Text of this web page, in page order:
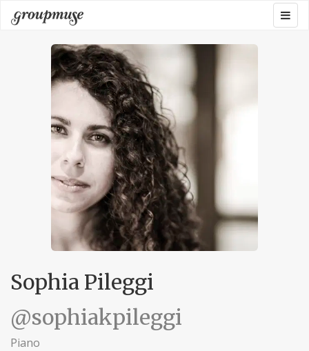
Skip
to
content
Groupmuse
Sophia Pileggi
@sophiakpileggi
Piano